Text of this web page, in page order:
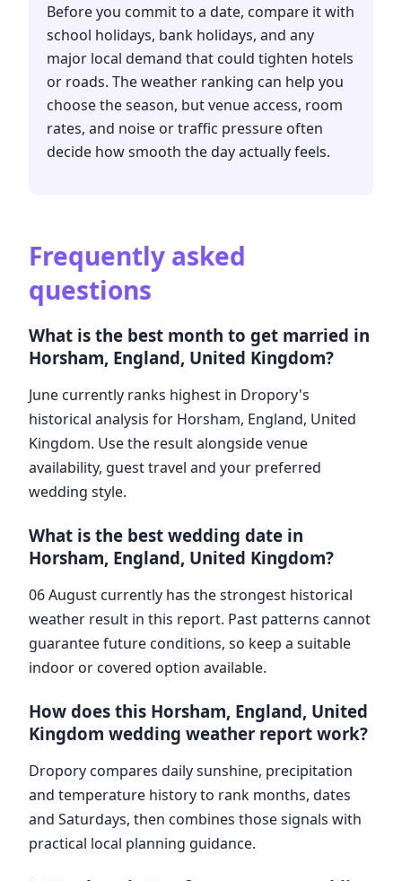
Before you commit to a date, compare it with
school holidays, bank holidays, and any
major local demand that could tighten hotels
or roads. The weather ranking can help you
choose the season, but venue access, room
rates, and noise or traffic pressure often
decide how smooth the day actually feels.
Frequently asked
questions
What is the best month to get married in
Horsham, England, United Kingdom?
June currently ranks highest in Dropory's
historical analysis for Horsham, England, United
Kingdom. Use the result alongside venue
availability, guest travel and your preferred
wedding style.
What is the best wedding date in
Horsham, England, United Kingdom?
06 August currently has the strongest historical
weather result in this report. Past patterns cannot
guarantee future conditions, so keep a suitable
indoor or covered option available.
How does this Horsham, England, United
Kingdom wedding weather report work?
Dropory compares daily sunshine, precipitation
and temperature history to rank months, dates
and Saturdays, then combines those signals with
practical local planning guidance.